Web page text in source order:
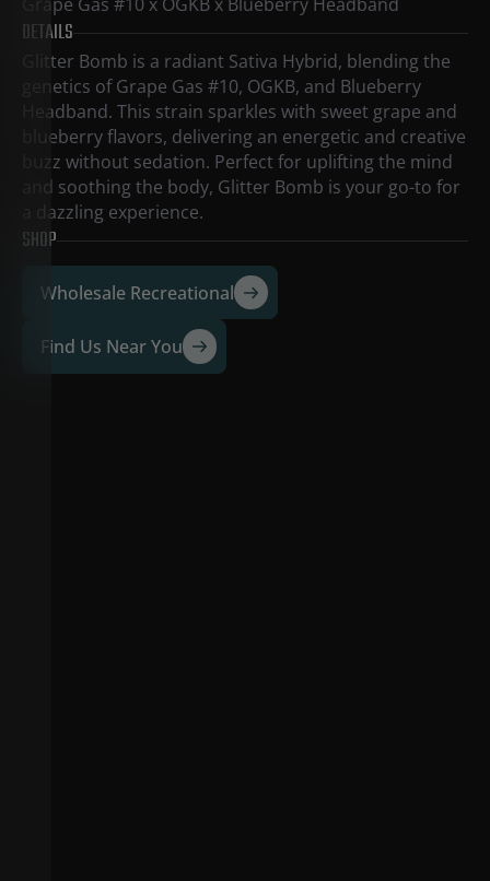
DETAILS
Glitter Bomb is a radiant Sativa Hybrid, blending the
genetics of Grape Gas #10, OGKB, and Blueberry
Headband. This strain sparkles with sweet grape and
blueberry flavors, delivering an energetic and creative
buzz without sedation. Perfect for uplifting the mind
and soothing the body, Glitter Bomb is your go-to for
a dazzling experience.
SHOP
Wholesale Recreational
Find Us Near You